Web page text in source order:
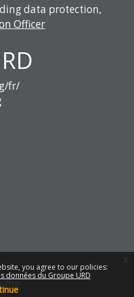
you agree to our policies:
données du Groupe URD
x
data protection,
Officer
fr/
groupe.urd